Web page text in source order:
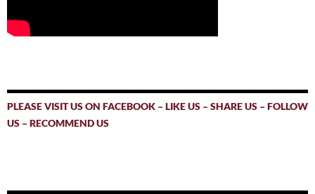
PLEASE VISIT US ON FACEBOOK – LIKE US – SHARE US – FOLLOW
US – RECOMMEND US